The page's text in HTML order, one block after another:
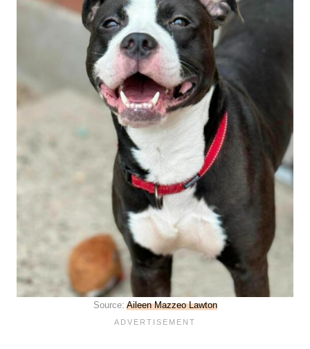
Source: Aileen Mazzeo Lawton